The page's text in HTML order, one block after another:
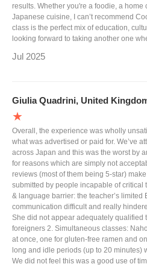
results. Whether you're a foodie, a home
Japanese cuisine, I can’t recommend
class is the perfect mix of education,
looking forward to taking another one
Jul 2025
Giulia Quadrini, United
★
Overall, the experience was wholly
what was advertised or paid for. We’ve
across Japan and this was the worst by
for reasons which are simply not
reviews (most of them being 5-star)
submitted by people incapable of critical
& language barrier: the teacher’s limited
communication difficult and really
She did not appear adequately qualified
foreigners 2. Simultaneous classes:
at once, one for gluten-free ramen and
long and idle periods (up to 20 minutes)
We did not feel this was a good use of